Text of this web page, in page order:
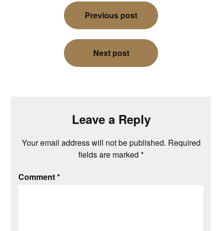
navigation
Previous post
Next post
Leave a Reply
Your email address will not be published. Required
fields are marked *
Comment*